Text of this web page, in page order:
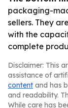
packaging-
sellers. They
with the
complete
Disclaimer: This
assistance of
content and has
and readability.
While care has